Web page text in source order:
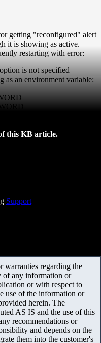
getting "reconfigured" alert
it is showing as active.
restarting with error:
is not specified
as an environment variable:
this KB article.
Support
warranties regarding the
of any information or
or with respect to
use of the information or
herein. The
AS IS and the use of this
recommendations or
and depends on the
them into the customer's